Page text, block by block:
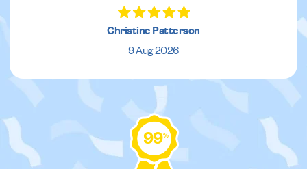
Christine Patterson
9 Aug 2026
99%